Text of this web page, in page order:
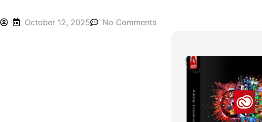
October 12, 2025 No Comments